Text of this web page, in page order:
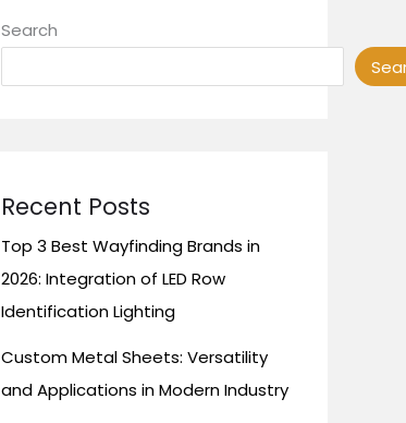
Search
Recent Posts
Top 3 Best Wayfinding Brands in
2026: Integration of LED Row
Identification Lighting
Custom Metal Sheets: Versatility
and Applications in Modern Industry